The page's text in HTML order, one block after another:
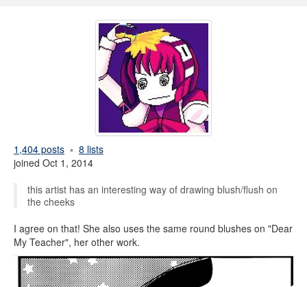
1,404 posts
8 lists
joined Oct 1, 2014
this artist has an interesting way of drawing blush/flush on
the cheeks
I agree on that! She also uses the same round blushes on "Dear
My Teacher", her other work.